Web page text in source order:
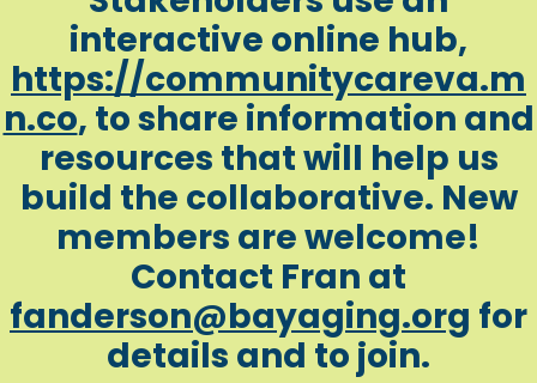
interactive online hub,
https://communitycareva.m
n.co, to share information and
resources that will help us
build the collaborative. New
members are welcome!
Contact Fran at
fanderson@bayaging.org for
details and to join.